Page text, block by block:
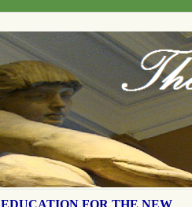
EDUCATION FOR THE NEW